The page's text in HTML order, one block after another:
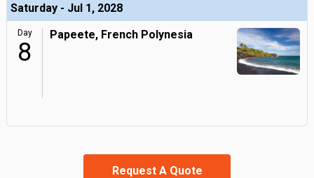
Saturday - Jul 1, 2028
Day
8
Papeete, French Polynesia
Request A Quote